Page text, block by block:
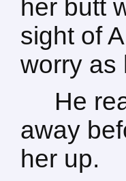
her butt
sight of
worry as
He
away
her up.